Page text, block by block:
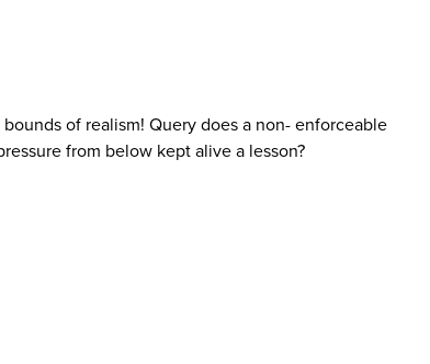
of realism! Query does a non- enforceable
from below kept alive a lesson?